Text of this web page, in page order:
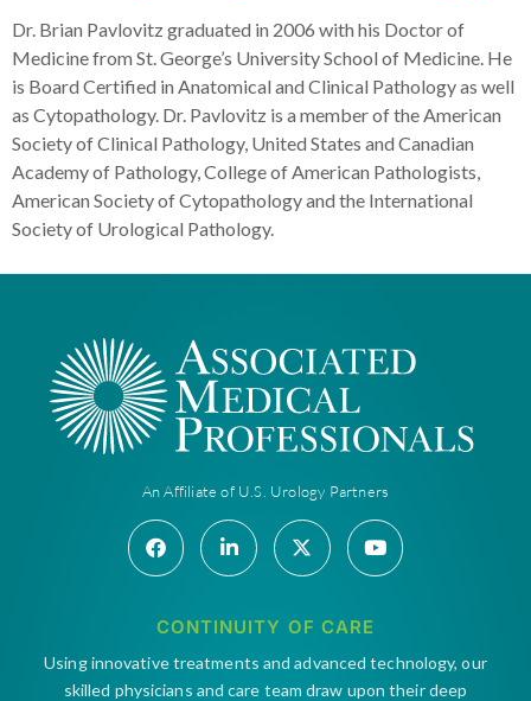
Dr. Brian Pavlovitz graduated in 2006 with his Doctor of
Medicine from St. George’s University School of Medicine. He
is Board Certified in Anatomical and Clinical Pathology as well
as Cytopathology. Dr. Pavlovitz is a member of the American
Society of Clinical Pathology, United States and Canadian
Academy of Pathology, College of American Pathologists,
American Society of Cytopathology and the International
Society of Urological Pathology.
An Affiliate of U.S. Urology Partners
CONTINUITY OF CARE
Using innovative treatments and advanced technology, our
skilled physicians and care team draw upon their deep